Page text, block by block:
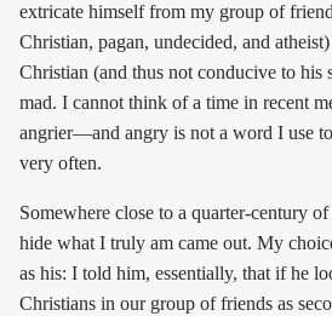
extricate himself from my group of
Christian, pagan, undecided, and
Christian (and thus not conducive to
mad. I cannot think of a time in recent
angrier—and angry is not a word I use
very often.
Somewhere close to a quarter-century
hide what I truly am came out. My
as his: I told him, essentially, that if he
Christians in our group of friends as